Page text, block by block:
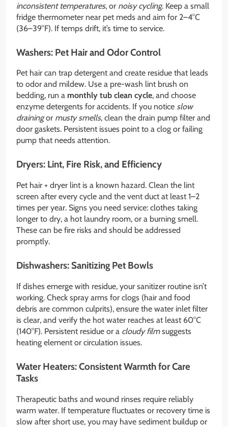
inconsistent temperatures, or noisy cycling. Keep a small
fridge thermometer near pet meds and aim for 2–4°C
(36–39°F). If temps drift, it’s time to service.
Washers: Pet Hair and Odor Control
Pet hair can trap detergent and create residue that leads
to odor and mildew. Use a pre-wash lint brush on
bedding, run a monthly tub clean cycle, and choose
enzyme detergents for accidents. If you notice slow
drainingor musty smells, clean the drain pump filter and
door gaskets. Persistent issues point to a clog or failing
pump that needs attention.
Dryers: Lint, Fire Risk, and Efficiency
Pet hair + dryer lint is a known hazard. Clean the lint
screen after every cycle and the vent duct at least 1–2
times per year. Signs you need service: clothes taking
longer to dry, a hot laundry room, or a burning smell.
These can be fire risks and should be addressed
promptly.
Dishwashers: Sanitizing Pet Bowls
If dishes emerge with residue, your sanitizer routine isn’t
working. Check spray arms for clogs (hair and food
debris are common culprits), ensure the water inlet filter
is clear, and verify the hot water reaches at least 60°C
(140°F). Persistent residue or a cloudy filmsuggests
heating element or circulation issues.
Water Heaters: Consistent Warmth for Care
Tasks
Therapeutic baths and wound rinses require reliably
warm water. If temperature fluctuates or recovery time is
slow after short use, you may have sediment buildup or